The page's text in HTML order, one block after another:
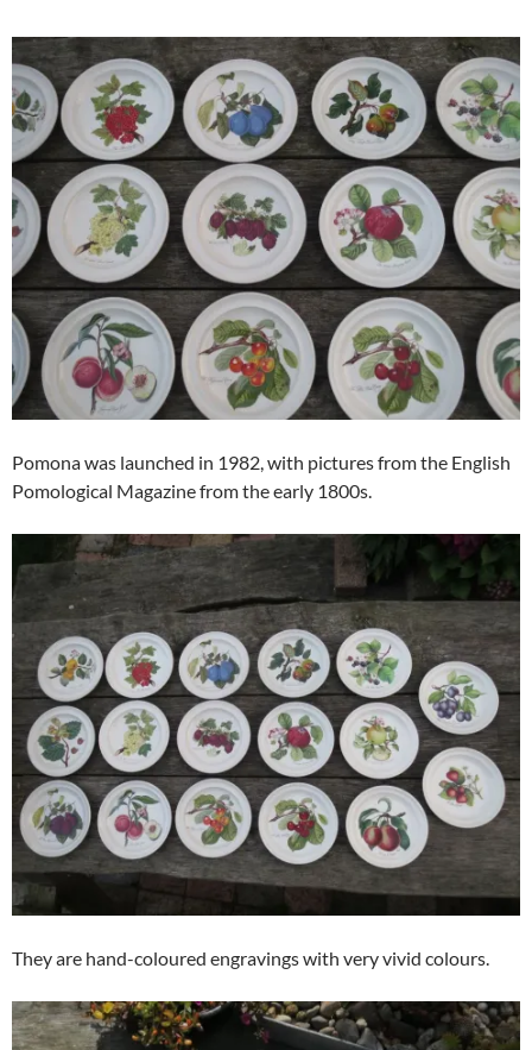
Pomona was launched in 1982, with pictures from the English
Pomological Magazine from the early 1800s.
They are hand-coloured engravings with very vivid colours.